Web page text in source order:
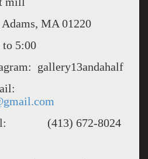
MA 01220
to 5:00
gallery13andahalf
672-8024